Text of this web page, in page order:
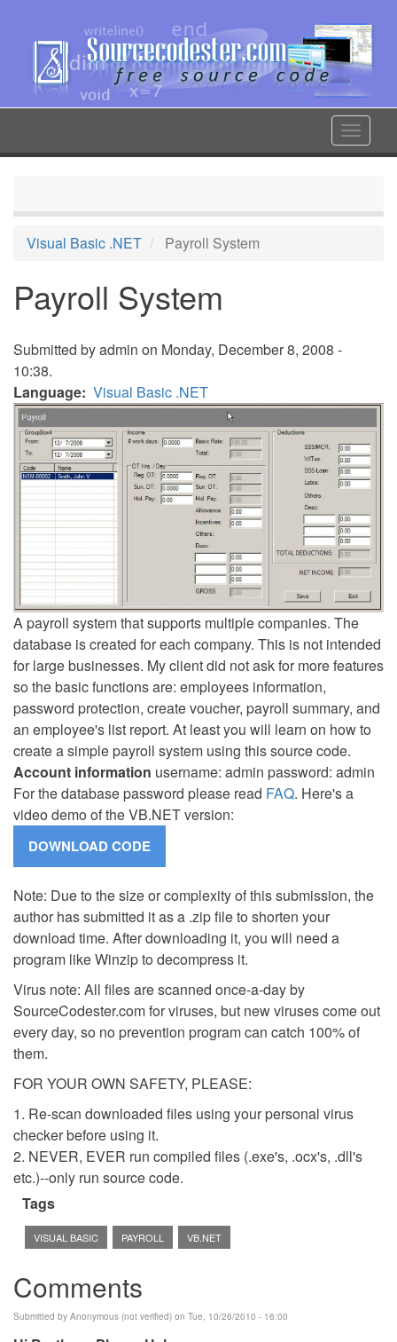
content
Toggle
Visual Basic .NET Payroll System
Payroll System
Submitted byadmin on Monday, December 8, 2008 -
10:38.
Language Visual Basic .NET
A payroll system that supports multiple companies. The
database is created for each company. This is not intended
for large businesses. My client did not ask for more features
so the basic functions are: employees information,
password protection, create voucher, payroll summary, and
an employee's list report. At least you will learn on how to
create a simple payroll system using this source code.
Account information username: admin password: admin
For the database password please read FAQ. Here's a
video demo of the VB.NET version:
Note: Due to the size or complexity of this submission, the
author has submitted it as a .zip file to shorten your
download time. After downloading it, you will need a
program like Winzip to decompress it.
Virus note: All files are scanned once-a-day by
SourceCodester.com for viruses, but new viruses come out
every day, so no prevention program can catch 100% of
them.
FOR YOUR OWN SAFETY, PLEASE:
1. Re-scan downloaded files using your personal virus
checker before using it.
2. NEVER, EVER run compiled files (.exe's, .ocx's, .dll's
etc.)--only run source code.
Tags
VISUAL BASIC PAYROLL VB.NET
Comments
Submitted by Anonymous (not verified) on Tue, 10/26/2010 - 16:00